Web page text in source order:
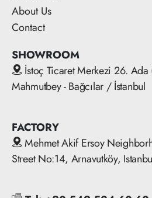
About Us
Contact
SHOWROOM
İstoç Ticaret Merkezi 26.
Mahmutbey - Bağcılar / İstanbul
FACTORY
Mehmet Akif Ersoy
Street No:14, Arnavutköy,